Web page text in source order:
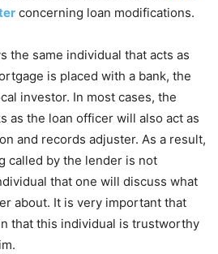
concerning loan modifications.
the same individual that acts as
is placed with a bank, the
investor. In most cases, the
as the loan officer will also act as
and records adjuster. As a result,
called by the lender is not
that one will discuss what
about. It is very important that
that this individual is trustworthy